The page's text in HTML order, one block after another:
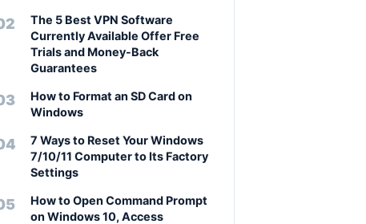
The 5 Best VPN Software
Currently Available Offer Free
Trials and Money-Back
Guarantees
How to Format an SD Card on
Windows
7 Ways to Reset Your Windows
7/10/11 Computer to Its Factory
Settings
How to Open Command Prompt
on Windows 10, Access